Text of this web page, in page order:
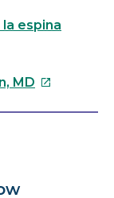
espina
MD This